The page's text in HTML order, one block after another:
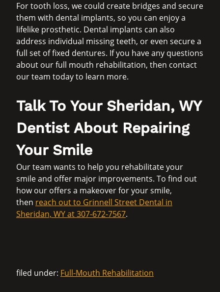
For tooth loss, we could create bridges and secure
them with dental implants, so you can enjoy a
lifelike prosthetic. Dental implants can also
address individual missing teeth, or even secure a
full set of fixed dentures. If you have any questions
about our full mouth rehabilitation, then contact
our team today to learn more.
Talk To Your Sheridan, WY
Dentist About Repairing
Your Smile
Our team wants to help you rehabilitate your
smile and offer major improvements. To find out
how our offers a makeover for your smile,
then reach out to Grinnell Street Dental in
Sheridan, WY at 307-672-7567.
filed under: Full-Mouth Rehabilitation